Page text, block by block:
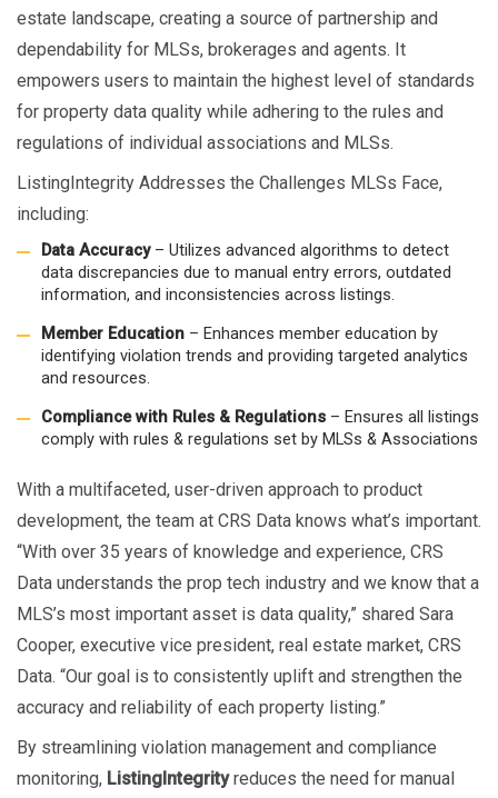
estate landscape, creating a source of partnership and
dependability for MLSs, brokerages and agents. It
empowers users to maintain the highest level of standards
for property data quality while adhering to the rules and
regulations of individual associations and MLSs.
ListingIntegrity Addresses the Challenges MLSs Face,
including:
Data Accuracy– Utilizes advanced algorithms to detect
data discrepancies due to manual entry errors, outdated
information, and inconsistencies across listings.
Member Education– Enhances member education by
identifying violation trends and providing targeted analytics
and resources.
Compliance with Rules & Regulations– Ensures all listings
comply with rules & regulations set by MLSs & Associations
With a multifaceted, user-driven approach to product
development, the team at CRS Data knows what’s important.
“With over 35 years of knowledge and experience, CRS
Data understands the prop tech industry and we know that a
MLS’s most important asset is data quality,” shared Sara
Cooper, executive vice president, real estate market, CRS
Data. “Our goal is to consistently uplift and strengthen the
accuracy and reliability of each property listing.”
By streamlining violation management and compliance
monitoring, ListingIntegrityreduces the need for manual